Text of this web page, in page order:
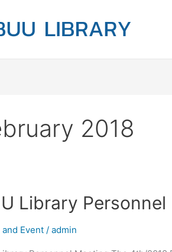
2018
Library
and Event / admin